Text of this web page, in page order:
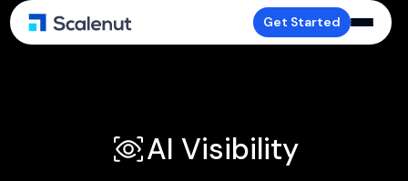
Get Started
AI Visibility